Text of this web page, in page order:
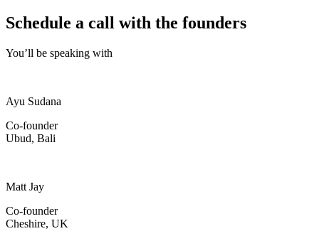
Schedule a call with the founders
You’ll be speaking with
Ayu Sudana
Co-founder
Ubud, Bali
Matt Jay
Co-founder
Cheshire, UK